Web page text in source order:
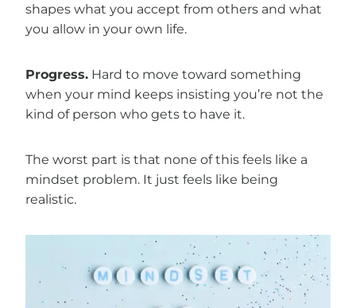
shapes what you accept from others and what
you allow in your own life.
Progress. Hard to move toward something
when your mind keeps insisting you’re not the
kind of person who gets to have it.
The worst part is that none of this feels like a
mindset problem. It just feels like being
realistic.